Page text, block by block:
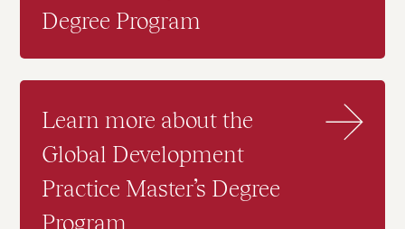
Degree Program
Learn more about the
Global Development
Practice Master’s Degree
Program